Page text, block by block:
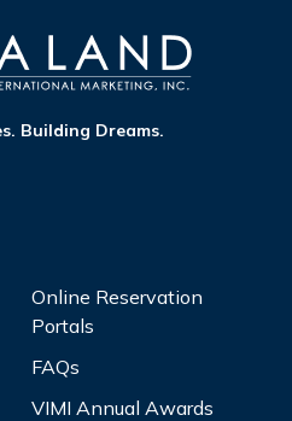
Building Dreams.
Online Reservation
Portals
FAQs
VIMI Annual Awards